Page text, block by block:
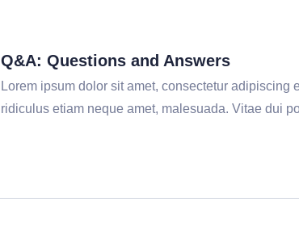
Q&A: Questions and Answers
Lorem ipsum dolor sit amet, consectetur adipiscing
ridiculus etiam neque amet, malesuada. Vitae dui